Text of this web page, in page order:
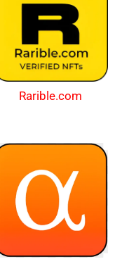
Rarible.com